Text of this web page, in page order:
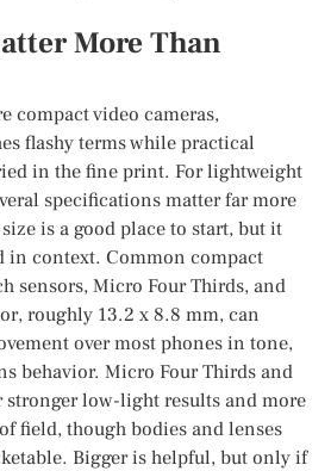
More Than
compact video cameras,
flashy terms while practical
in the fine print. For lightweight
specifications matter far more
is a good place to start, but it
in context. Common compact
sensors, Micro Four Thirds, and
roughly 13.2 x 8.8 mm, can
over most phones in tone,
behavior. Micro Four Thirds and
stronger low-light results and more
field, though bodies and lenses
Bigger is helpful, but only if